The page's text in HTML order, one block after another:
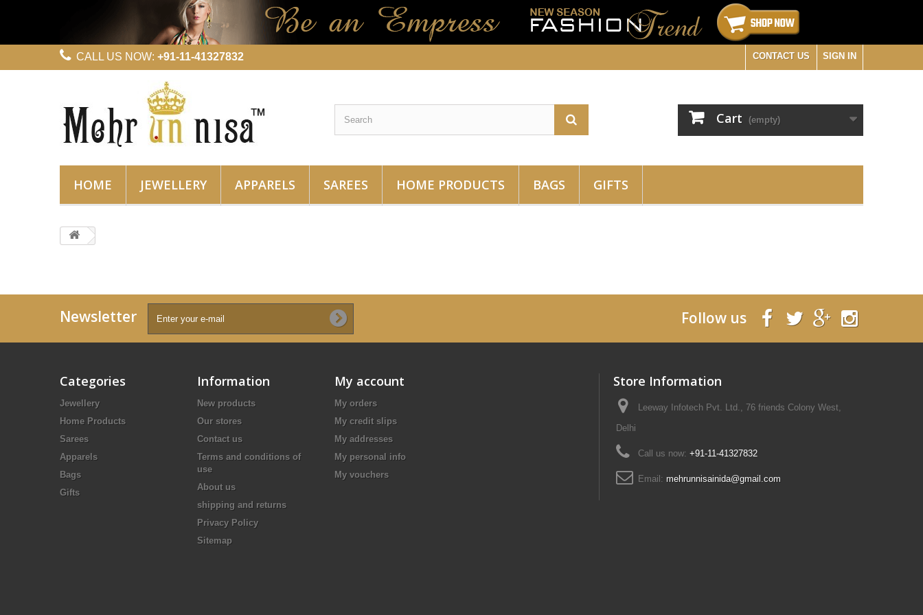
SIGN IN
CONTACT US
CALL US NOW: +91-11-41327832
Cart (empty)
HOME JEWELLERY APPARELS SAREES HOME PRODUCTS BAGS GIFTS
Newsletter Follow us
Categories
Jewellery
Home Products
Sarees
Apparels
Bags
Gifts
Information
New products
Our stores
Contact us
Terms and conditions of
use
About us
shipping and returns
Privacy Policy
Sitemap
My account
My orders
My credit slips
My addresses
My personal info
My vouchers
Store Information
Leeway Infotech Pvt. Ltd., 76 friends Colony West,
Delhi
Call us now: +91-11-41327832
Email: mehrunnisainida@gmail.com